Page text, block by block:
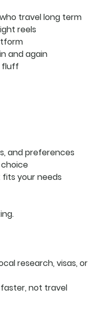
travel long term
reels
and again
fluff
and preferences
fits your needs
research, visas, or
, not travel